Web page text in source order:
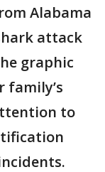
Alabama
attack
graphic
family’s
to